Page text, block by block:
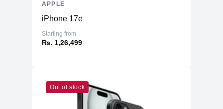
iPhone 17e
Starting from
₨. 1,26,499
APPLE
Out of stock